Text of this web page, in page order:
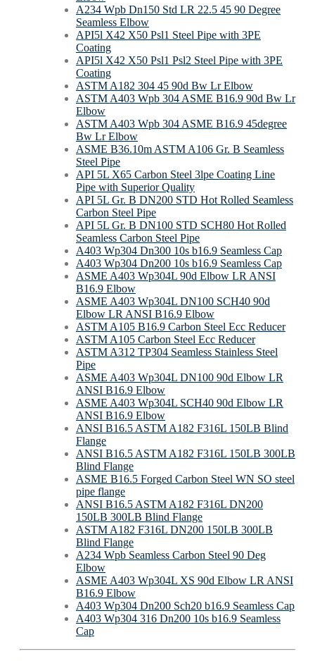
A234 Wpb Dn150 Std LR 22.5 45 90 Degree
Seamless Elbow
API5l X42 X50 Psl1 Steel Pipe with 3PE
Coating
API5l X42 X50 Psl1 Psl2 Steel Pipe with 3PE
Coating
ASTM A182 304 45 90d Bw Lr Elbow
ASTM A403 Wpb 304 ASME B16.9 90d Bw Lr
Elbow
ASTM A403 Wpb 304 ASME B16.9 45degree
Bw Lr Elbow
ASME B36.10m ASTM A106 Gr. B Seamless
Steel Pipe
API 5L X65 Carbon Steel 3lpe Coating Line
Pipe with Superior Quality
API 5L Gr. B DN200 STD Hot Rolled Seamless
Carbon Steel Pipe
API 5L Gr. B DN100 STD SCH80 Hot Rolled
Seamless Carbon Steel Pipe
A403 Wp304 Dn300 10s b16.9 Seamless Cap
A403 Wp304 Dn200 10s b16.9 Seamless Cap
ASME A403 Wp304L 90d Elbow LR ANSI
B16.9 Elbow
ASME A403 Wp304L DN100 SCH40 90d
Elbow LR ANSI B16.9 Elbow
ASTM A105 B16.9 Carbon Steel Ecc Reducer
ASTM A105 Carbon Steel Ecc Reducer
ASTM A312 TP304 Seamless Stainless Steel
Pipe
ASME A403 Wp304L DN100 90d Elbow LR
ANSI B16.9 Elbow
ASME A403 Wp304L SCH40 90d Elbow LR
ANSI B16.9 Elbow
ANSI B16.5 ASTM A182 F316L 150LB Blind
Flange
ANSI B16.5 ASTM A182 F316L 150LB 300LB
Blind Flange
ASME B16.5 Forged Carbon Steel WN SO steel
pipe flange
ANSI B16.5 ASTM A182 F316L DN200
150LB 300LB Blind Flange
ASTM A182 F316L DN200 150LB 300LB
Blind Flange
A234 Wpb Seamless Carbon Steel 90 Deg
Elbow
ASME A403 Wp304L XS 90d Elbow LR ANSI
B16.9 Elbow
A403 Wp304 Dn200 Sch20 b16.9 Seamless Cap
A403 Wp304 316 Dn200 10s b16.9 Seamless
Cap